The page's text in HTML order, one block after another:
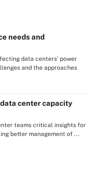
needs and
data centers' power
and the approaches
center capacity
teams critical insights for
better management of ...